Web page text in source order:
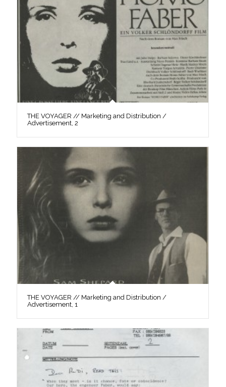
THE VOYAGER // Marketing and Distribution /
Advertisement, 2
THE VOYAGER // Marketing and Distribution /
Advertisement, 1